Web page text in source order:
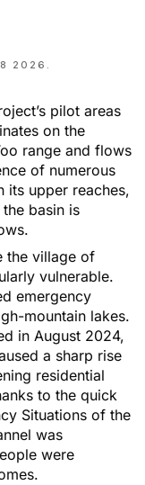
2026 .
pilot areas
on the
range and flows
of numerous
its upper reaches,
basin is
the village of
vulnerable.
emergency
mountain lakes.
in August 2024,
a sharp rise
residential
to the quick
Situations of the
was
were